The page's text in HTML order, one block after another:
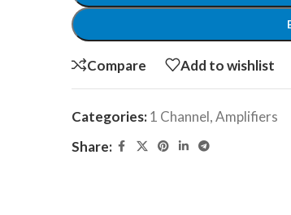
Compare Add to wishlist
Categories:1 Channel,Amplifiers
Share: